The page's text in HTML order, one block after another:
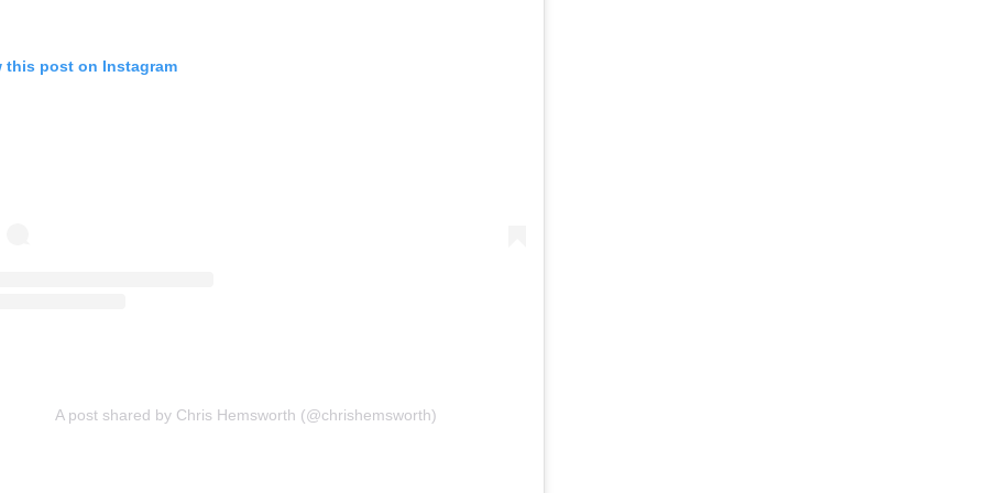
this post on Instagram
A post shared by Chris Hemsworth (@chrishemsworth)